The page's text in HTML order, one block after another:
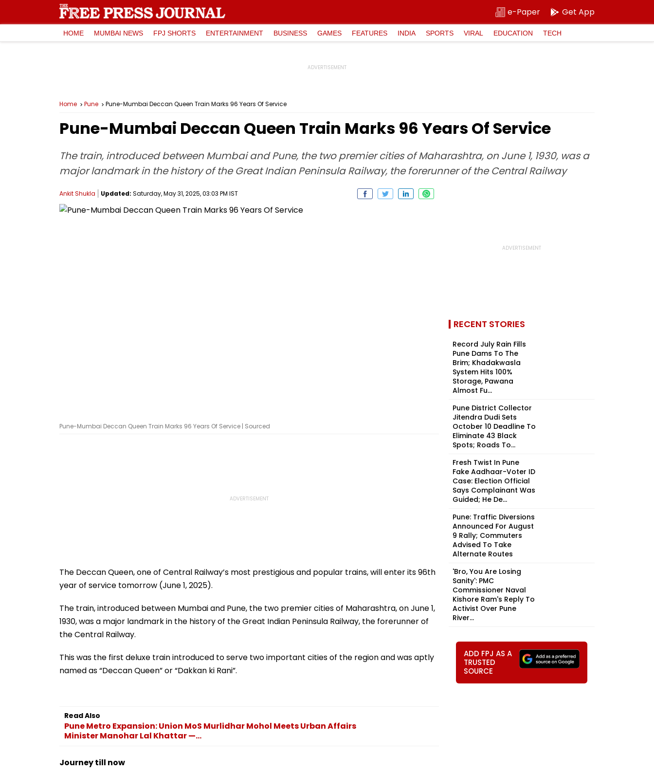
e-Paper Get App
HOME MUMBAI NEWS FPJ SHORTS ENTERTAINMENT BUSINESS GAMES FEATURES INDIA SPORTS VIRAL EDUCATION TECH
Home Pune Pune-Mumbai Deccan Queen Train Marks 96 Years Of Service
Pune-Mumbai Deccan Queen Train Marks 96 Years Of Service
The train, introduced between Mumbai and Pune, the two premier cities of Maharashtra, on June 1, 1930, was a
major landmark in the history of the Great Indian Peninsula Railway, the forerunner of the Central Railway
Ankit Shukla Updated: Saturday, May 31, 2025, 03:03 PM IST
Pune-Mumbai Deccan Queen Train Marks 96 Years Of Service | Sourced
The Deccan Queen, one of Central Railway’s most prestigious and popular trains, will enter its 96th
year of service tomorrow (June 1, 2025).
The train, introduced between Mumbai and Pune, the two premier cities of Maharashtra, on June 1,
1930, was a major landmark in the history of the Great Indian Peninsula Railway, the forerunner of
the Central Railway.
This was the first deluxe train introduced to serve two important cities of the region and was aptly
named as “Deccan Queen” or “Dakkan ki Rani”.
Read Also
Pune Metro Expansion: Union MoS Murlidhar Mohol Meets Urban Affairs
Minister Manohar Lal Khattar —...
Journey till now
RECENT STORIES
Record July Rain Fills
Pune Dams To The
Brim; Khadakwasla
System Hits 100%
Storage, Pawana
Almost Fu...
Pune District Collector
Jitendra Dudi Sets
October 10 Deadline To
Eliminate 43 Black
Spots; Roads To...
Fresh Twist In Pune
Fake Aadhaar-Voter ID
Case: Election Official
Says Complainant Was
Guided; He De...
Pune: Traffic Diversions
Announced For August
9 Rally; Commuters
Advised To Take
Alternate Routes
'Bro, You Are Losing
Sanity': PMC
Commissioner Naval
Kishore Ram's Reply To
Activist Over Pune
River...
ADD FPJ AS A
TRUSTED
SOURCE